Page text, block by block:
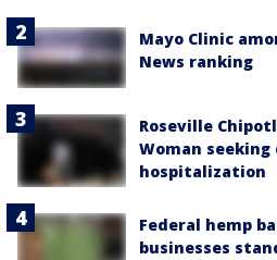
Mayo Clinic
News ranking
Roseville
Woman
hospitalization
Federal hemp
businesses